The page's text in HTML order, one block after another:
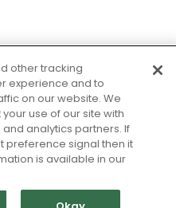
other tracking
experience and to
on our website. We
use of our site with
analytics partners. If
signal then it
is available in our